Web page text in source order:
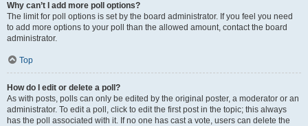
Why can’t I add more poll options?
The limit for poll options is set by the board administrator. If you feel you need
to add more options to your poll than the allowed amount, contact the board
administrator.
Top
How do I edit or delete a poll?
As with posts, polls can only be edited by the original poster, a moderator or an
administrator. To edit a poll, click to edit the first post in the topic; this always
has the poll associated with it. If no one has cast a vote, users can delete the